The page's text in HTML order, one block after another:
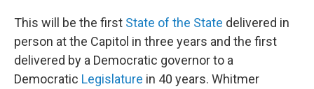
This will be the first State of the State delivered in
person at the Capitol in three years and the first
delivered by a Democratic governor to a
Democratic Legislature in 40 years. Whitmer